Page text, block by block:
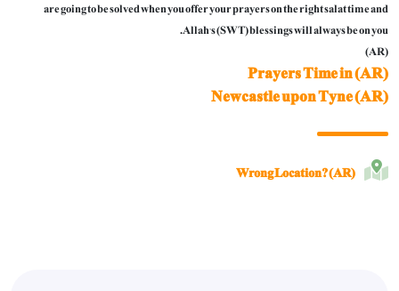
are going to be solved when you offer your prayers on the right salat time and
Allah’s (SWT) blessings will always be on you.
(AR)
Prayers Time in (AR)
Newcastle upon Tyne (AR)
Wrong Location? (AR)